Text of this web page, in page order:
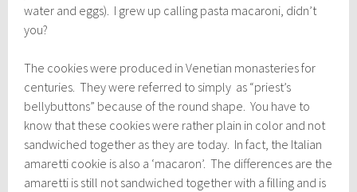
water and eggs). I grew up calling pasta macaroni, didn’t
you?
The cookies were produced in Venetian monasteries for
centuries. They were referred to simply as “priest’s
bellybuttons” because of the round shape. You have to
know that these cookies were rather plain in color and not
sandwiched together as they are today. In fact, the Italian
amaretti cookie is also a ‘macaron’. The differences are the
amaretti is still not sandwiched together with a filling and is